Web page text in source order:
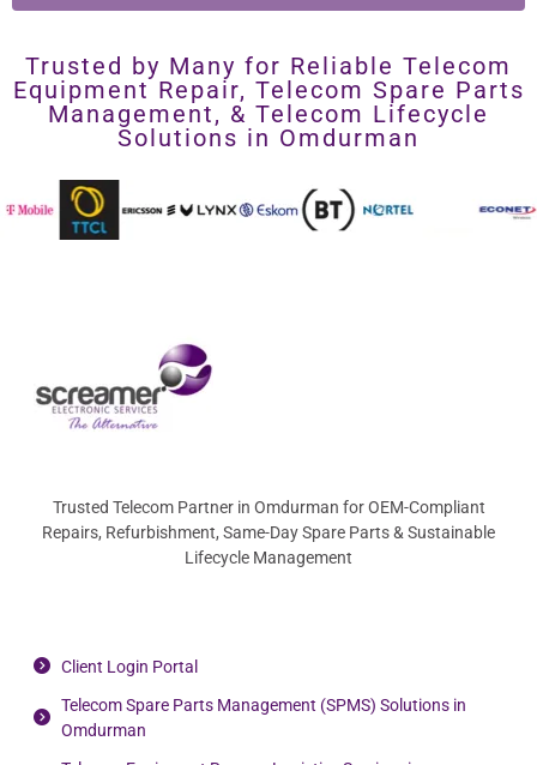
Trusted by Many for Reliable Telecom
Equipment Repair, Telecom Spare Parts
Management, & Telecom Lifecycle
Solutions in Omdurman
Trusted Telecom Partner in Omdurman for OEM-Compliant
Repairs, Refurbishment, Same-Day Spare Parts & Sustainable
Lifecycle Management
Client Login Portal
Telecom Spare Parts Management (SPMS) Solutions in
Omdurman